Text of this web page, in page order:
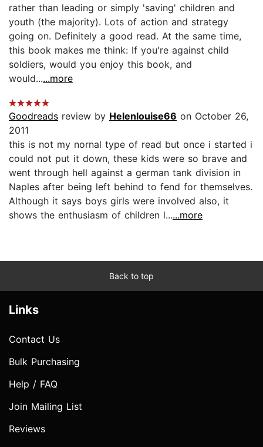
rather than leading or simply 'saving' children and
youth (the majority). Lots of action and strategy
going on. Definitely a good read. At the same time,
this book makes me think: If you're against child
soldiers, would you enjoy this book, and
would......more
Goodreads review by Helenlouise66 on October 26,
2011
this is not my nornal type of read but once i started i
could not put it down, these kids were so brave and
went through hell against a german tank division in
Naples after being left behind to fend for themselves.
Although it says boys girls were involved also, it
shows the enthusiasm of children l......more
Back to top
Links
Contact Us
Bulk Purchasing
Help / FAQ
Join Mailing List
Reviews